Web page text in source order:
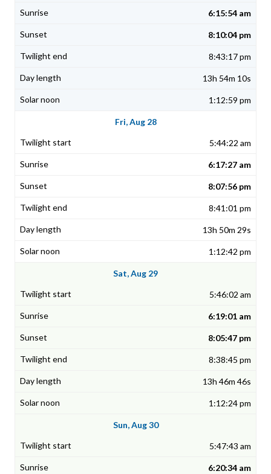
6:15:54 am
8:10:04 pm
8:43:17 pm
13h 54m 10s
1:12:59 pm
Fri, Aug 28
5:44:22 am
6:17:27 am
8:07:56 pm
8:41:01 pm
13h 50m 29s
1:12:42 pm
Sat, Aug 29
5:46:02 am
6:19:01 am
8:05:47 pm
8:38:45 pm
13h 46m 46s
1:12:24 pm
Sun, Aug 30
5:47:43 am
6:20:34 am